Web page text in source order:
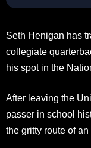
Seth Henigan has
collegiate
his spot in the
After leaving the
passer in school
the gritty route of